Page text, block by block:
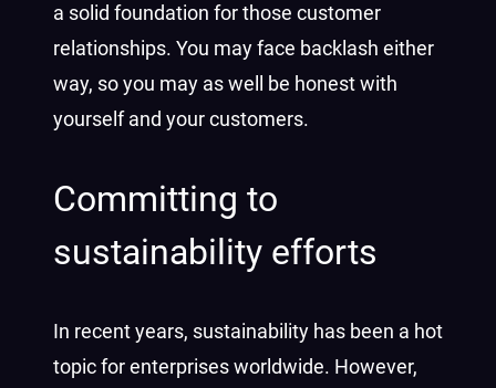
a solid foundation for those customer
relationships. You may face backlash either
way, so you may as well be honest with
yourself and your customers.
Committing to
sustainability efforts
In recent years, sustainability has been a hot
topic for enterprises worldwide. However,